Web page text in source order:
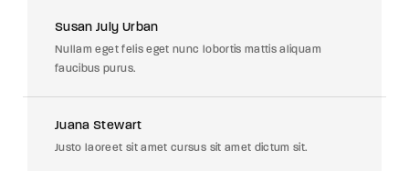
Susan July Urban
Nullam eget felis eget nunc lobortis mattis aliquam
faucibus purus.
Juana Stewart
Justo laoreet sit amet cursus sit amet dictum sit.